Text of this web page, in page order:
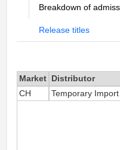
Breakdown of
Release titles
Market Distributor
CH
Temporary